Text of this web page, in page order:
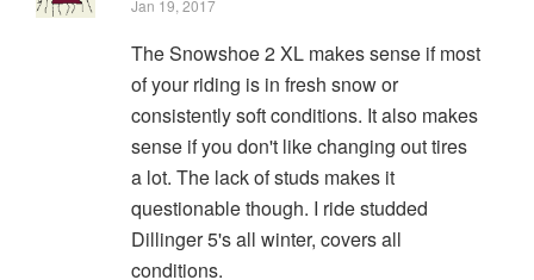
Jan 19, 2017
The Snowshoe 2 XL makes sense if most
of your riding is in fresh snow or
consistently soft conditions. It also makes
sense if you don't like changing out tires
a lot. The lack of studs makes it
questionable though. I ride studded
Dillinger 5's all winter, covers all
conditions.